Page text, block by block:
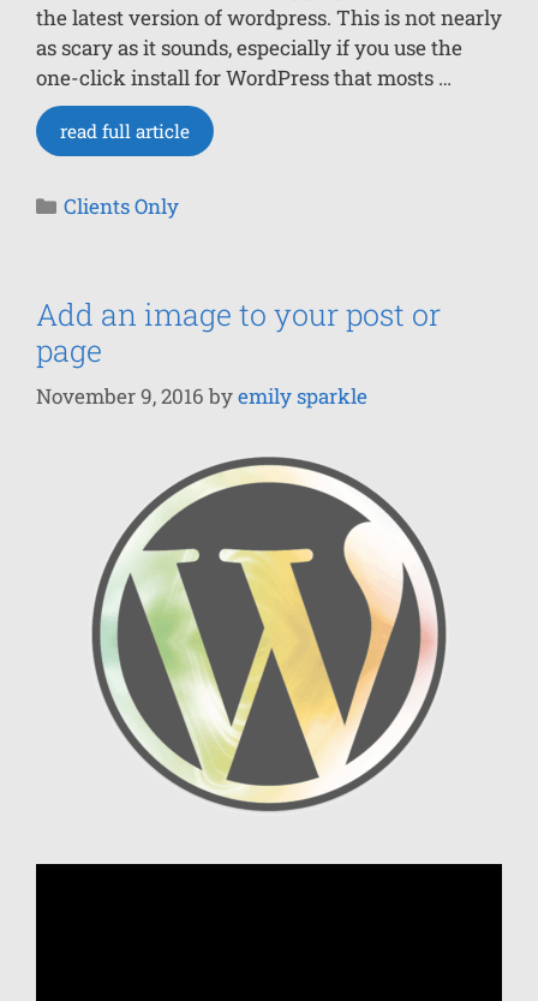
the latest version of wordpress. This is not nearly
as scary as it sounds, especially if you use the
one-click install for WordPress that mosts …
read full article
Clients Only
Add an image to your post or
page
November 9, 2016 byemily sparkle